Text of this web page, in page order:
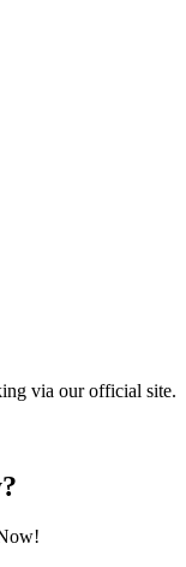
via our official site.